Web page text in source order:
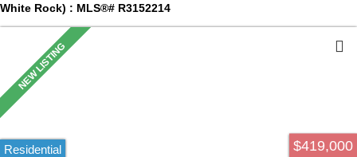
White Rock) : MLS®# R3152214
$419,000
Residential